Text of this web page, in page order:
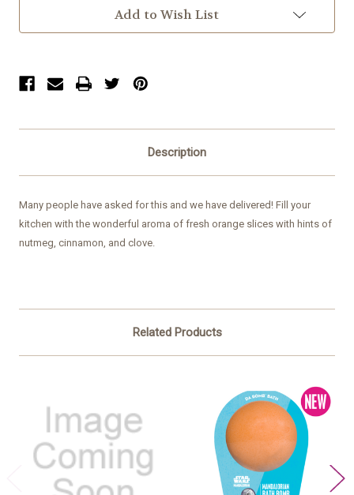
Add to Wish List
Description
Many people have asked for this and we have delivered! Fill your
kitchen with the wonderful aroma of fresh orange slices with hints of
nutmeg, cinnamon, and clove.
Related Products